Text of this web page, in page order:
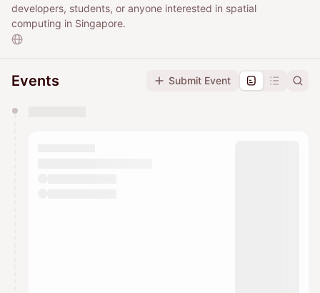
developers, students, or anyone interested in spatial
computing in Singapore.
Events Submit Event